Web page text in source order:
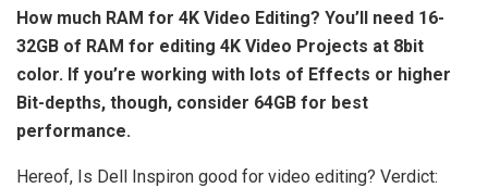
How much RAM for 4K Video Editing? You’ll need 16-
32GB of RAM for editing 4K Video Projects at 8bit
color. If you’re working with lots of Effects or higher
Bit-depths, though, consider 64GB for best
performance.
Hereof, Is Dell Inspiron good for video editing? Verdict: